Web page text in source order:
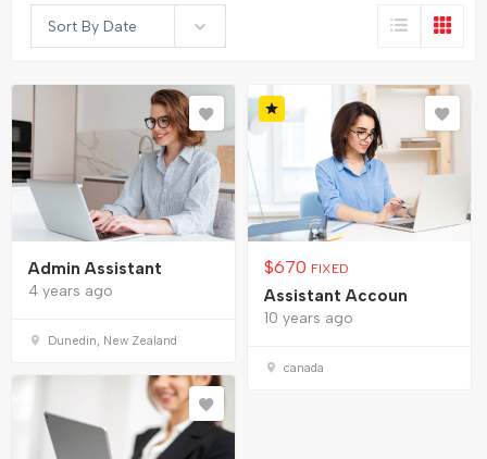
Sort By Date
Admin Assistant
4 years ago
Dunedin, New Zealand
$670 FIXED
Assistant Accoun
10 years ago
canada